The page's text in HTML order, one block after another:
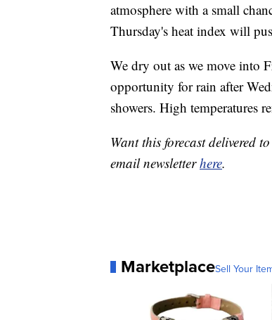
atmosphere with a small
Thursday's heat index will
We dry out as we move into
opportunity for rain after
showers. High temperatures
Want this forecast delivered
email newsletterhere.
MarketplaceSell Your